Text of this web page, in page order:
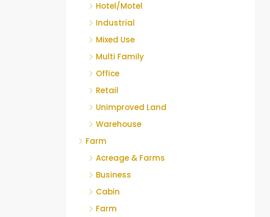
Hotel/Motel
Industrial
Mixed Use
Multi Family
Office
Retail
Unimproved Land
Warehouse
Farm
Acreage & Farms
Business
Cabin
Farm